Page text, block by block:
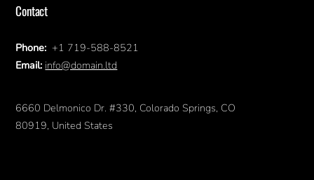
Contact
Phone: +1 719-588-8521
Email: info@domain.ltd
6660 Delmonico Dr. #330, Colorado Springs, CO
80919, United States